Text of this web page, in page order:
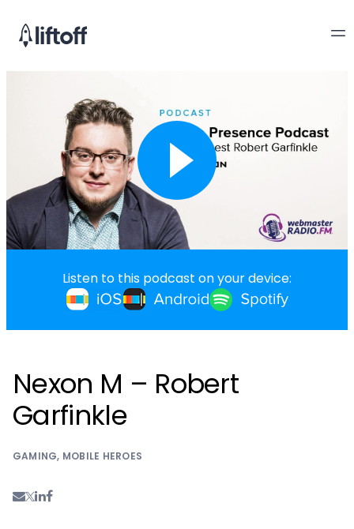
Listen to this podcast on your device:
Nexon M – Robert
Garfinkle
GAMING, MOBILE HEROES